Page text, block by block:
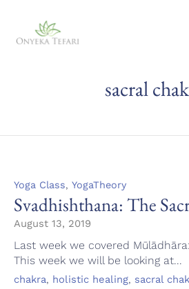
sacral
Category
Yoga Class, YogaTheory
Svadhishthana: The
August 13, 2019
Last week we covered
This week we will be looking at...
Tags
chakra, holistic healing, sacral